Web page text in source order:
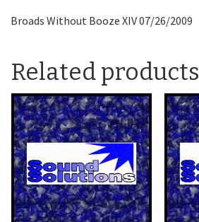
Broads Without Booze XIV 07/26/2009
Related products